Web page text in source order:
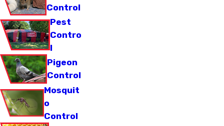
Control
Pest
Contro
l
Pigeon
Control
Mosquit
o
Control